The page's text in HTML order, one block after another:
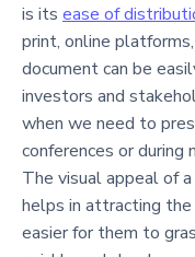
is its ease of
print, online
document can be
investors and
when we need to
conferences or
The visual appeal of
helps in attracting
easier for them to